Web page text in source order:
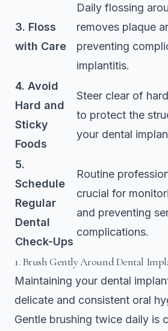
3. Floss
with Care
Daily flossing
removes plaque
preventing
implantitis.
4. Avoid
Hard and
Sticky
Foods
Steer clear of
to protect the
your dental
5.
Schedule
Regular
Dental
Check-Ups
Routine
crucial for
and preventing
complications.
1. Brush Gently Around Dental
Maintaining your dental
delicate and consistent oral
Gentle brushing twice daily is